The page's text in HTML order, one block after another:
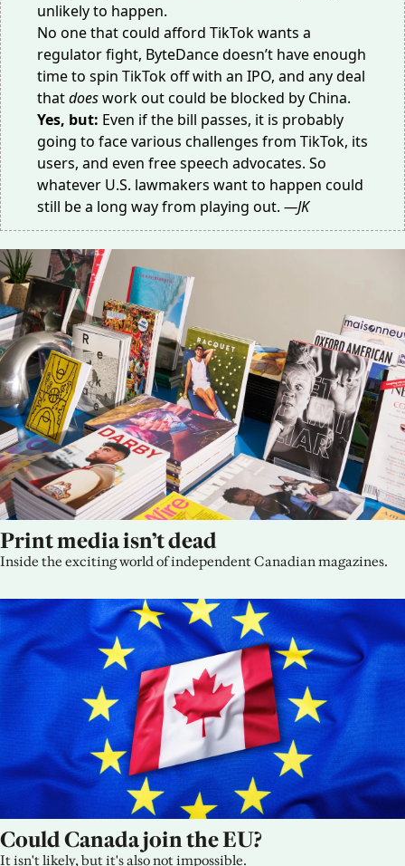
unlikely to happen.
No one that could afford TikTok wants a
regulator fight, ByteDance doesn’t have enough
time to spin TikTok off with an IPO, and any deal
thatdoeswork out could be blocked by China.
Yes, but: Even if the bill passes, it is probably
going to face various challenges from TikTok, its
users, and even free speech advocates. So
whatever U.S. lawmakers want to happen could
still be a long way from playing out. —JK
Print media isn’t dead
Inside the exciting world of independent Canadian magazines.
Could Canada join the EU?
It isn't likely, but it's also not impossible.